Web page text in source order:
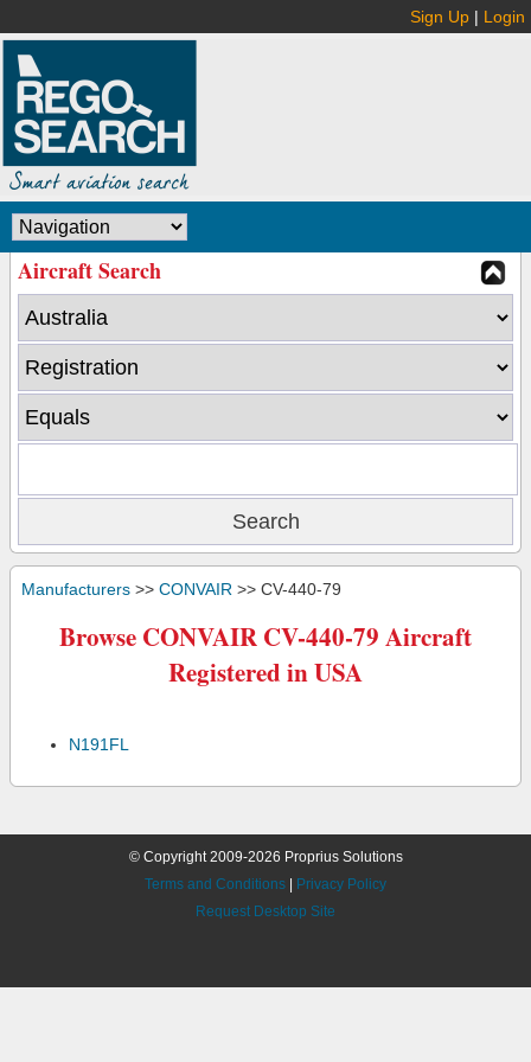
Sign Up | Login
Aircraft Search
Manufacturers >> CONVAIR >> CV-440-79
Browse CONVAIR CV-440-79 Aircraft
Registered in USA
N191FL
© Copyright 2009-2026 Proprius Solutions
Terms and Conditions
Privacy Policy
Request Desktop Site